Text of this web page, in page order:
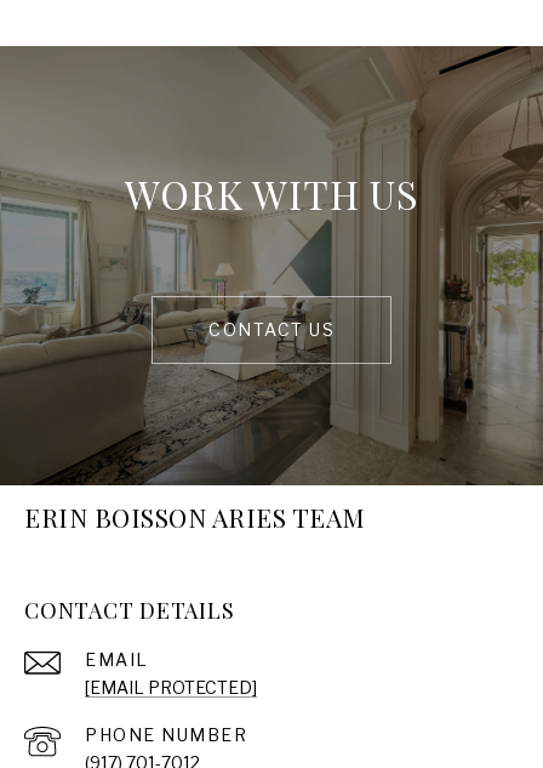
WORK WITH US
CONTACT US
ERIN BOISSON ARIES TEAM
CONTACT DETAILS
EMAIL
[EMAIL PROTECTED]
PHONE NUMBER
(917) 701-7012